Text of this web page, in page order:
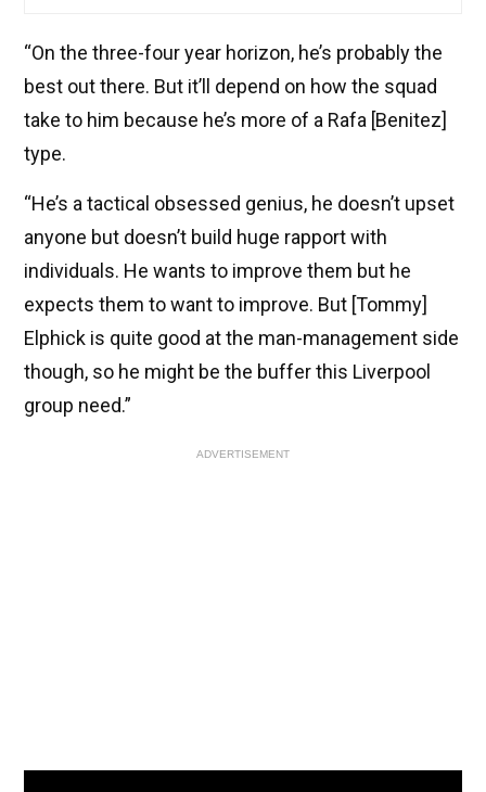
“On the three-four year horizon, he’s probably the
best out there. But it’ll depend on how the squad
take to him because he’s more of a Rafa [Benitez]
type.
“He’s a tactical obsessed genius, he doesn’t upset
anyone but doesn’t build huge rapport with
individuals. He wants to improve them but he
expects them to want to improve. But [Tommy]
Elphick is quite good at the man-management side
though, so he might be the buffer this Liverpool
group need.”
ADVERTISEMENT